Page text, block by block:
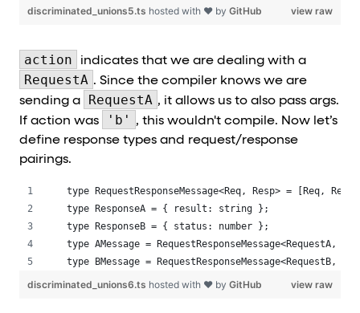
view raw
discriminated_unions5.ts hosted with ❤ by GitHub
action indicates that we are dealing with a
RequestA . Since the compiler knows we are
sending a
RequestA , it allows us to also pass args.
If action was
'b'
, this wouldn't compile. Now let’s
define response types and request/response
pairings.
type RequestResponseMessage<Req, Resp> = [Req,
type ResponseA = { result: string };
type ResponseB = { status: number };
type AMessage = RequestResponseMessage<RequestA,
type BMessage = RequestResponseMessage<RequestB,
view raw
discriminated_unions6.ts hosted with ❤ by GitHub